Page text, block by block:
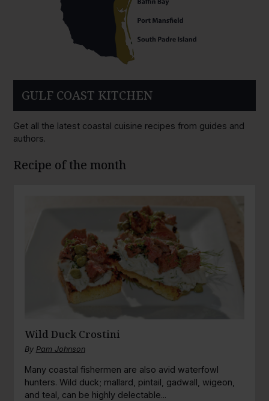
GULF COAST KITCHEN
Get all the latest coastal cuisine recipes from guides and
authors.
Recipe of the month
Wild Duck Crostini
By Pam Johnson
Many coastal fishermen are also avid waterfowl
hunters. Wild duck; mallard, pintail, gadwall, wigeon,
and teal, can be highly delectable...